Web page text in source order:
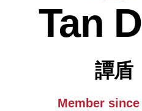
Tan
譚盾
Member since